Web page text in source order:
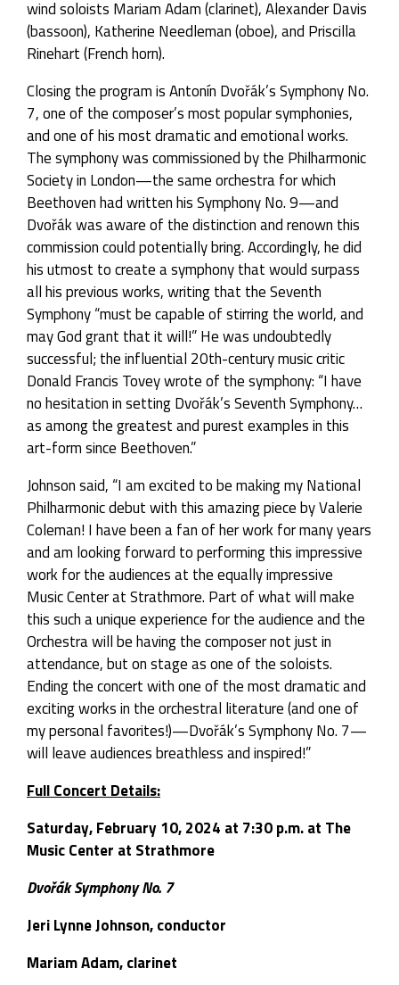
wind soloists Mariam Adam (clarinet), Alexander Davis
(bassoon), Katherine Needleman (oboe), and Priscilla
Rinehart (French horn).
Closing the program is Antonín Dvořák’s Symphony No.
7, one of the composer’s most popular symphonies,
and one of his most dramatic and emotional works.
The symphony was commissioned by the Philharmonic
Society in London—the same orchestra for which
Beethoven had written his Symphony No. 9—and
Dvořák was aware of the distinction and renown this
commission could potentially bring. Accordingly, he did
his utmost to create a symphony that would surpass
all his previous works, writing that the Seventh
Symphony “must be capable of stirring the world, and
may God grant that it will!” He was undoubtedly
successful; the influential 20th-century music critic
Donald Francis Tovey wrote of the symphony: “I have
no hesitation in setting Dvořák’s Seventh Symphony…
as among the greatest and purest examples in this
art-form since Beethoven.”
Johnson said, “I am excited to be making my National
Philharmonic debut with this amazing piece by Valerie
Coleman! I have been a fan of her work for many years
and am looking forward to performing this impressive
work for the audiences at the equally impressive
Music Center at Strathmore. Part of what will make
this such a unique experience for the audience and the
Orchestra will be having the composer not just in
attendance, but on stage as one of the soloists.
Ending the concert with one of the most dramatic and
exciting works in the orchestral literature (and one of
my personal favorites!)—Dvořák’s Symphony No. 7—
will leave audiences breathless and inspired!”
Full Concert Details:
Saturday, February 10, 2024 at 7:30 p.m. at The
Music Center at Strathmore
Dvořák Symphony No. 7
Jeri Lynne Johnson, conductor
Mariam Adam, clarinet